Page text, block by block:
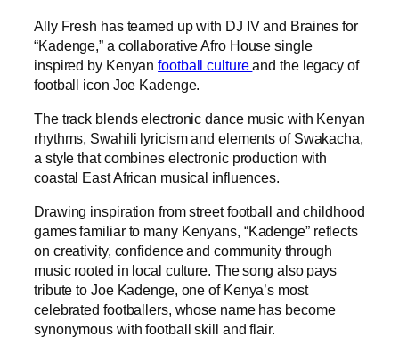
Ally Fresh has teamed up with DJ IV and Braines for
“Kadenge,” a collaborative Afro House single
inspired by Kenyanfootball cultureand the legacy of
football icon Joe Kadenge.
The track blends electronic dance music with Kenyan
rhythms, Swahili lyricism and elements of Swakacha,
a style that combines electronic production with
coastal East African musical influences.
Drawing inspiration from street football and childhood
games familiar to many Kenyans, “Kadenge” reflects
on creativity, confidence and community through
music rooted in local culture. The song also pays
tribute to Joe Kadenge, one of Kenya’s most
celebrated footballers, whose name has become
synonymous with football skill and flair.